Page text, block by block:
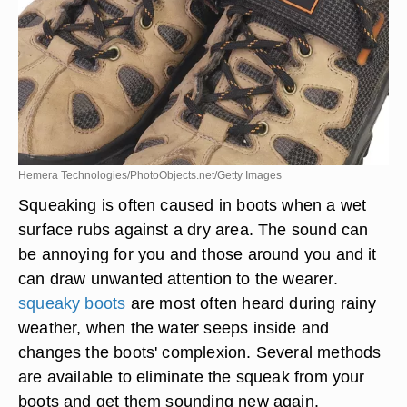
Hemera Technologies/PhotoObjects.net/Getty Images
Squeaking is often caused in boots when a wet
surface rubs against a dry area. The sound can
be annoying for you and those around you and it
can draw unwanted attention to the wearer.
squeaky boots are most often heard during rainy
weather, when the water seeps inside and
changes the boots' complexion. Several methods
are available to eliminate the squeak from your
boots and get them sounding new again.